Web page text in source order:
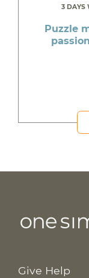
3 DAYS
Puzzle
Give Help